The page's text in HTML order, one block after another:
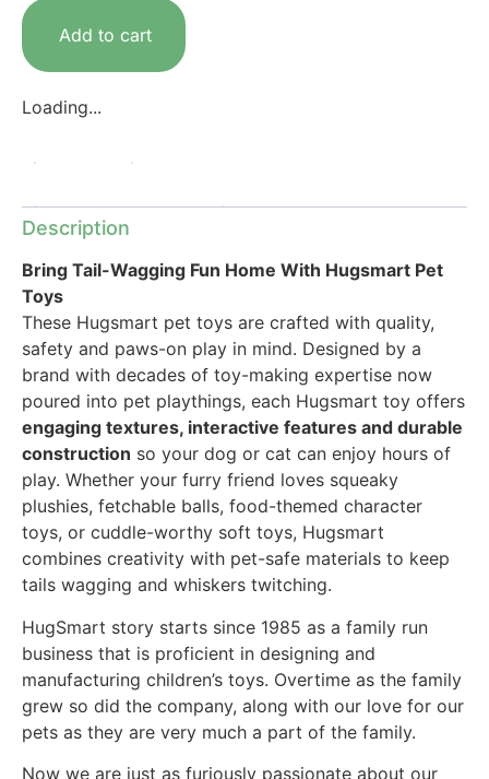
Add to cart
Loading...
Description
Bring Tail-Wagging Fun Home With Hugsmart Pet
Toys
These Hugsmart pet toys are crafted with quality,
safety and paws-on play in mind. Designed by a
brand with decades of toy-making expertise now
poured into pet playthings, each Hugsmart toy offers
engaging textures, interactive features and durable
construction so your dog or cat can enjoy hours of
play. Whether your furry friend loves squeaky
plushies, fetchable balls, food-themed character
toys, or cuddle-worthy soft toys, Hugsmart
combines creativity with pet-safe materials to keep
tails wagging and whiskers twitching.
HugSmart story starts since 1985 as a family run
business that is proficient in designing and
manufacturing children’s toys. Overtime as the family
grew so did the company, along with our love for our
pets as they are very much a part of the family.
Now we are just as furiously passionate about our